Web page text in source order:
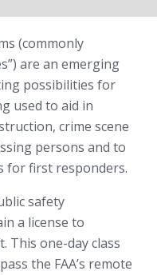
(commonly
are an emerging
possibilities for
used to aid in
crime scene
persons and to
for first responders.
safety
a license to
This one-day class
the FAA’s remote